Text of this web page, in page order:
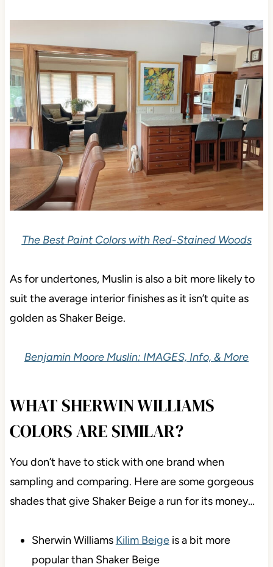
The Best Paint Colors with Red-Stained Woods
As for undertones, Muslin is also a bit more likely to
suit the average interior finishes as it isn’t quite as
golden as Shaker Beige.
Benjamin Moore Muslin: IMAGES, Info, & More
WHAT SHERWIN WILLIAMS
COLORS ARE SIMILAR?
You don’t have to stick with one brand when
sampling and comparing. Here are some gorgeous
shades that give Shaker Beige a run for its money…
Sherwin Williams Kilim Beigeis a bit more
popular than Shaker Beige